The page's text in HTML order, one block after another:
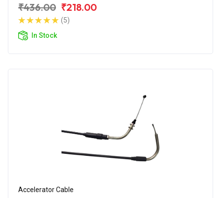
₹436.00 ₹218.00
(5)
In Stock
Accelerator Cable